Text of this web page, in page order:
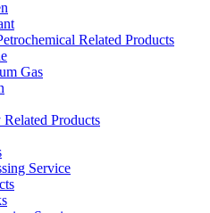
Related Products
Gas
Products
Service